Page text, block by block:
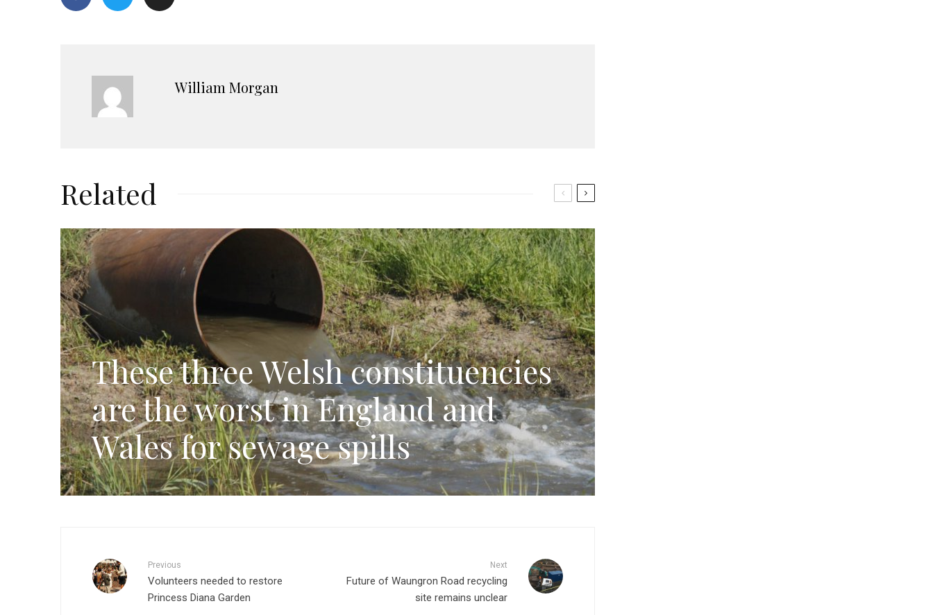
William Morgan
Related
These three Welsh constituencies
are the worst in England and
Wales for sewage spills
Previous
Volunteers needed to restore
Princess Diana Garden
Next
Future of Waungron Road recycling
site remains unclear